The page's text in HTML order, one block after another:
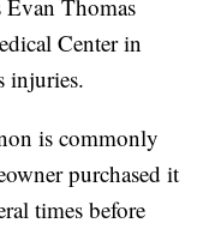
Thomas
Center in
injuries.
is commonly
purchased it
times before